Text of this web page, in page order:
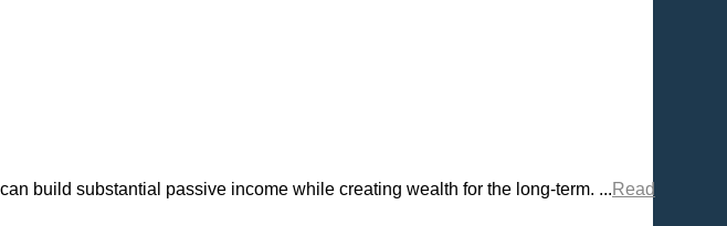
build substantial passive income while creating wealth for the long-term. ... Read